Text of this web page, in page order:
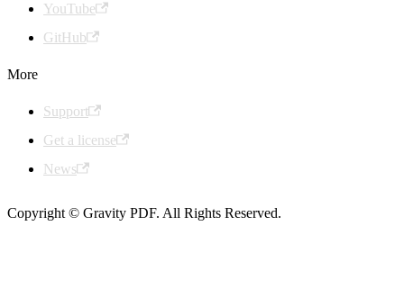
YouTube
GitHub
More
Support
Get a license
News
Copyright © Gravity PDF. All Rights Reserved.